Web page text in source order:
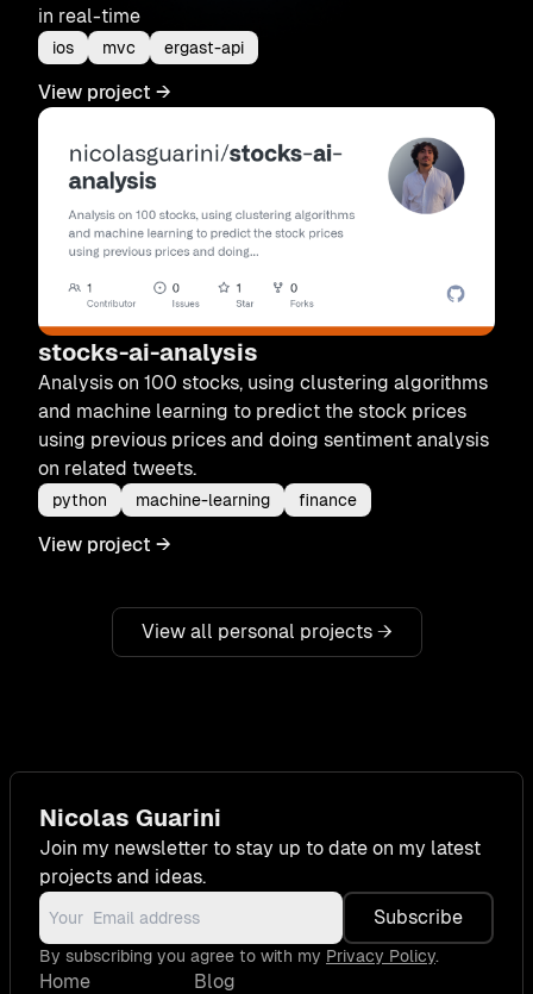
in real-time
ios mvc ergast-api
View project →
stocks-ai-analysis
Analysis on 100 stocks, using clustering algorithms
and machine learning to predict the stock prices
using previous prices and doing sentiment analysis
on related tweets.
python machine-learning finance
View project →
View all personal projects →
Nicolas Guarini
Join my newsletter to stay up to date on my latest
projects and ideas.
Subscribe
By subscribing you agree to with my Privacy Policy.
Home Blog